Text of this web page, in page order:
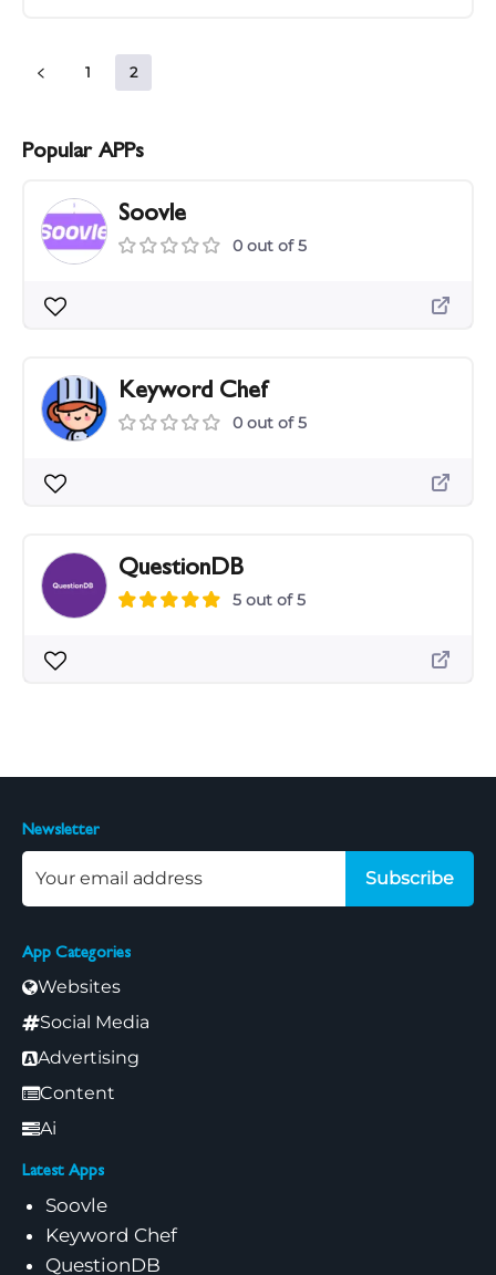
1 2
Popular APPs
Soovle
0 out of 5
Keyword Chef
0 out of 5
QuestionDB
5 out of 5
App Categories
Websites
Social Media
Advertising
Content
Ai
Latest Apps
Soovle
Keyword Chef
QuestionDB
Newsletter
Subscribe